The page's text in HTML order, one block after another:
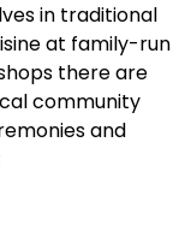
in traditional
at family-run
there are
community
and